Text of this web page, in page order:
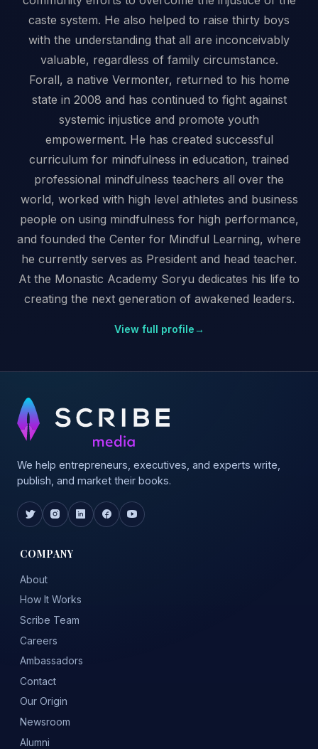
caste system. He also helped to raise thirty boys
with the understanding that all are inconceivably
valuable, regardless of family circumstance.
Forall, a native Vermonter, returned to his home
state in 2008 and has continued to fight against
systemic injustice and promote youth
empowerment. He has created successful
curriculum for mindfulness in education, trained
professional mindfulness teachers all over the
world, worked with high level athletes and business
people on using mindfulness for high performance,
and founded the Center for Mindful Learning, where
he currently serves as President and head teacher.
At the Monastic Academy Soryu dedicates his life to
creating the next generation of awakened leaders.
View full profile→
We help entrepreneurs, executives, and experts write,
publish, and market their books.
COMPANY
About
How It Works
Scribe Team
Careers
Ambassadors
Contact
Our Origin
Newsroom
Alumni